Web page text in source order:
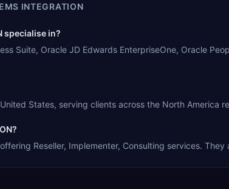
INTEGRATION
specialise in?
Suite, Oracle JD Edwards EnterpriseOne, Oracle
States, serving clients across the North America
Reseller, Implementer, Consulting services.